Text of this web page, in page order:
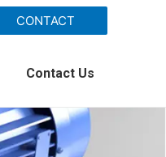
CONTACT
Contact Us